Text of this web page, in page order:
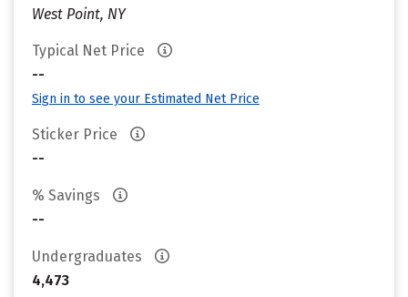
West Point, NY
Typical Net Price
--
Sign in to see your Estimated Net Price
Sticker Price
--
% Savings
--
Undergraduates
4,473